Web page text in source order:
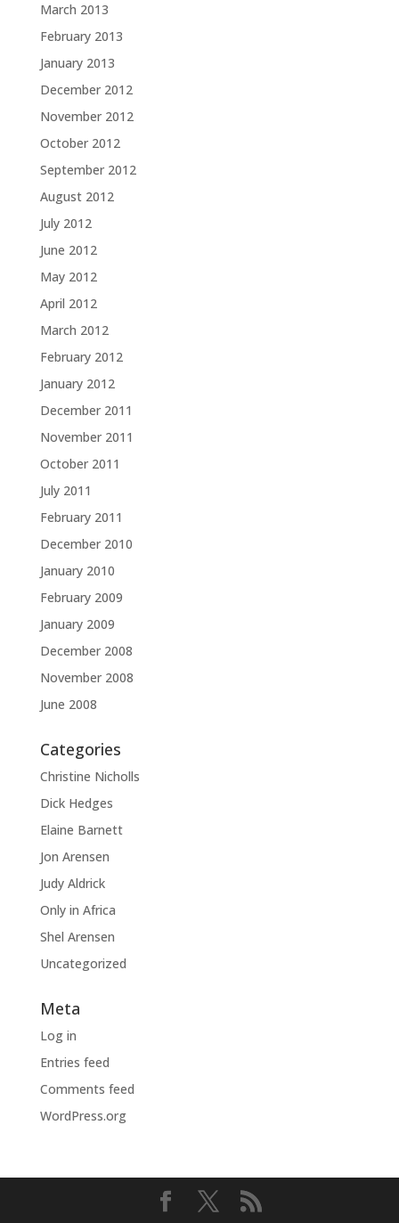
March 2013
February 2013
January 2013
December 2012
November 2012
October 2012
September 2012
August 2012
July 2012
June 2012
May 2012
April 2012
March 2012
February 2012
January 2012
December 2011
November 2011
October 2011
July 2011
February 2011
December 2010
January 2010
February 2009
January 2009
December 2008
November 2008
June 2008
Categories
Christine Nicholls
Dick Hedges
Elaine Barnett
Jon Arensen
Judy Aldrick
Only in Africa
Shel Arensen
Uncategorized
Meta
Log in
Entries feed
Comments feed
WordPress.org